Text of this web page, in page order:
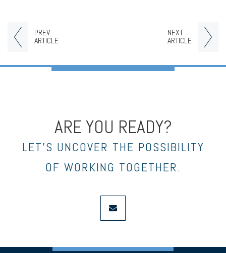
PREV
ARTICLE
NEXT
ARTICLE
ARE YOU READY?
LET’S UNCOVER THE POSSIBILITY
OF WORKING TOGETHER.
envelope